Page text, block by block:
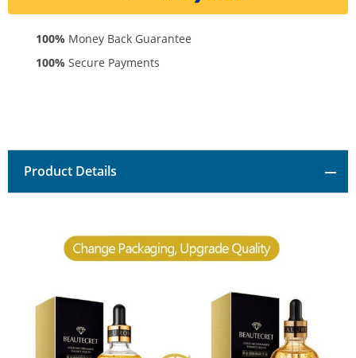
100% Money Back Guarantee
100% Secure Payments
Product Details